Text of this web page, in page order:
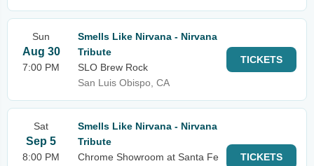
Sun
Aug 30
7:00 PM
Smells Like Nirvana - Nirvana
Tribute
SLO Brew Rock
San Luis Obispo, CA
TICKETS
Sat
Sep 5
8:00 PM
Smells Like Nirvana - Nirvana
Tribute
Chrome Showroom at Santa Fe
TICKETS